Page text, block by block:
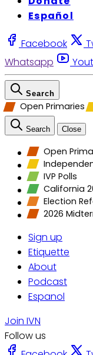
Español
Facebook
Whatsapp
Search
Open Primaries
Search Close
Open
IVP Polls
California
Election
2026
Sign up
Etiquette
About
Podcast
Espanol
Join IVN
Follow us